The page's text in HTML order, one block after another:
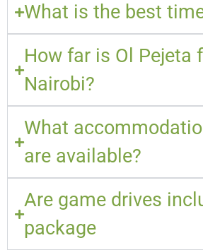
What is the best
How far is Ol Pejeta
Nairobi?
What
are available?
Are game drives
package